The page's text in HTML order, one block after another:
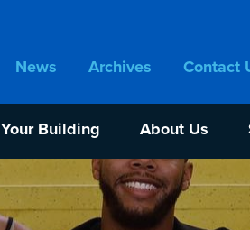
News Archives Contact
Your Building About Us